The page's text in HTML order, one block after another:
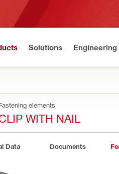
Solutions
elements
WITH NAIL
Data Documents